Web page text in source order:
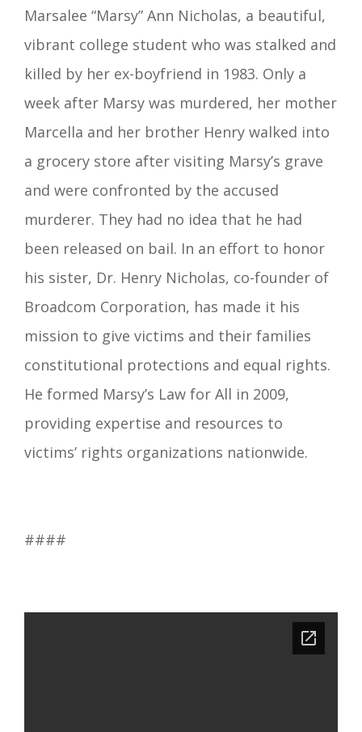
Marsalee “Marsy” Ann Nicholas, a beautiful,
vibrant college student who was stalked and
killed by her ex-boyfriend in 1983. Only a
week after Marsy was murdered, her mother
Marcella and her brother Henry walked into
a grocery store after visiting Marsy’s grave
and were confronted by the accused
murderer. They had no idea that he had
been released on bail. In an effort to honor
his sister, Dr. Henry Nicholas, co-founder of
Broadcom Corporation, has made it his
mission to give victims and their families
constitutional protections and equal rights.
He formed Marsy’s Law for All in 2009,
providing expertise and resources to
victims’ rights organizations nationwide.
####